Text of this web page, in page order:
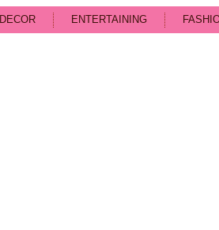
DECOR ENTERTAINING